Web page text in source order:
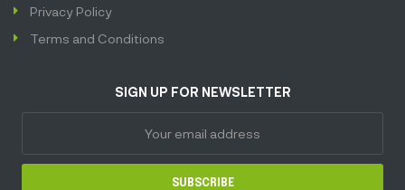
Privacy Policy
Terms and Conditions
SIGN UP FOR NEWSLETTER
SUBSCRIBE